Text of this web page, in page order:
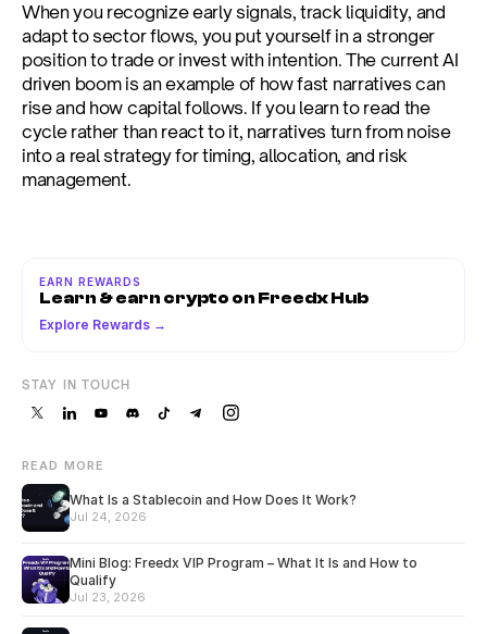
When you recognize early signals, track liquidity, and
adapt to sector flows, you put yourself in a stronger
position to trade or invest with intention. The current AI
driven boom is an example of how fast narratives can
rise and how capital follows. If you learn to read the
cycle rather than react to it, narratives turn from noise
into a real strategy for timing, allocation, and risk
management.
EARN REWARDS
Learn & earn crypto on Freedx Hub
Explore Rewards →
STAY IN TOUCH
READ MORE
What Is a Stablecoin and How Does It Work?
Jul 24, 2026
Mini Blog: Freedx VIP Program – What It Is and How to
Qualify
Jul 23, 2026